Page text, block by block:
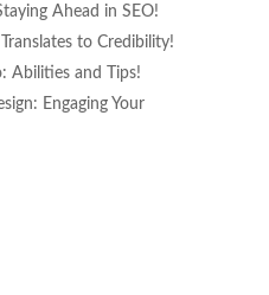
Ahead in SEO!
to Credibility!
Abilities and Tips!
Engaging Your